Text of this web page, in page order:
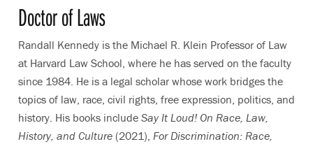
Doctor of Laws
Randall Kennedy is the Michael R. Klein Professor of Law
at Harvard Law School, where he has served on the faculty
since 1984. He is a legal scholar whose work bridges the
topics of law, race, civil rights, free expression, politics, and
history. His books include Say It Loud! On Race, Law,
History, and Culture (2021), For Discrimination: Race,